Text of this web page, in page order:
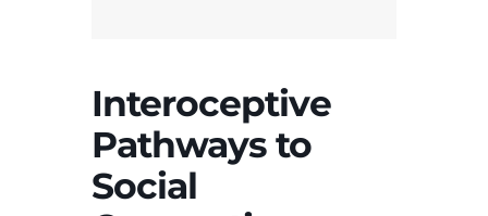
Interoceptive
Pathways to
Social